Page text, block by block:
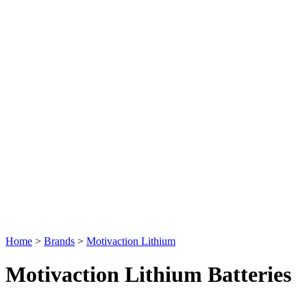
Home > Brands > Motivaction Lithium
Motivaction Lithium Batteries